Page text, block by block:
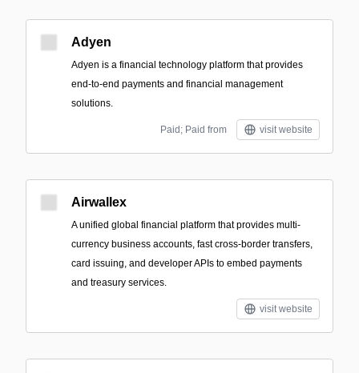
Adyen
Adyen is a financial technology platform that provides
end-to-end payments and financial management
solutions.
Paid; Paid from visit website
Airwallex
A unified global financial platform that provides multi-
currency business accounts, fast cross-border transfers,
card issuing, and developer APIs to embed payments
and treasury services.
visit website